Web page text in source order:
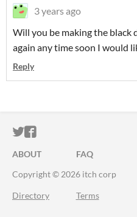
3 years ago
Will you be making the black
again any time soon I would
Reply
ITCH.IO ON TWITTER
ITCH.IO ON
ABOUT FAQ
Copyright © 2026 itch corp
Directory Terms